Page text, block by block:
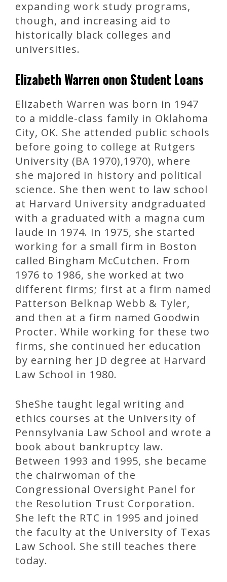
expanding work study programs,
though, and increasing aid to
historically black colleges and
universities.
Elizabeth Warren onon Student Loans
Elizabeth Warren was born in 1947
to a middle-class family in Oklahoma
City, OK. She attended public schools
before going to college at Rutgers
University (BA 1970),1970), where
she majored in history and political
science. She then went to law school
at Harvard University andgraduated
with a graduated with a magna cum
laude in 1974. In 1975, she started
working for a small firm in Boston
called Bingham McCutchen. From
1976 to 1986, she worked at two
different firms; first at a firm named
Patterson Belknap Webb & Tyler,
and then at a firm named Goodwin
Procter. While working for these two
firms, she continued her education
by earning her JD degree at Harvard
Law School in 1980.
SheShe taught legal writing and
ethics courses at the University of
Pennsylvania Law School and wrote a
book about bankruptcy law.
Between 1993 and 1995, she became
the chairwoman of the
Congressional Oversight Panel for
the Resolution Trust Corporation.
She left the RTC in 1995 and joined
the faculty at the University of Texas
Law School. She still teaches there
today.